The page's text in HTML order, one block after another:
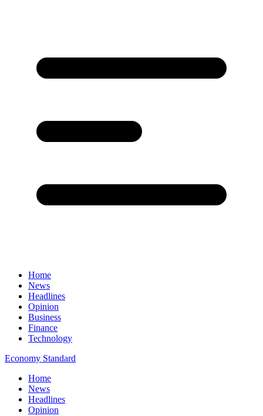
Home
News
Headlines
Opinion
Business
Finance
Technology
Economy Standard
Home
News
Headlines
Opinion